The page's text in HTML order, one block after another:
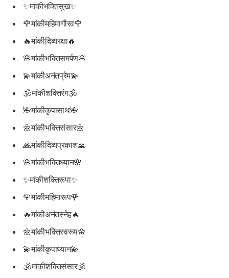
✨मांकीभक्तिसुख✨
🌹मांकीमहिमागौरव🌹
🔥मांकीदिव्यरक्षा🔥
🌸मांकीभक्तिसमर्पण🌸
💫मांकीअनंतप्रेम💫
🕉मांकीशक्तिरंग🕉
🌺मांकीकृपासाथ🌺
🌼मांकीभक्तिसंसार🌼
🙏मांकीदिव्यप्रकाश🙏
🌸मांकीभक्तिध्यान🌸
✨मांकीशक्तिरूपा✨
🌹मांकीमहिमारूप🌹
🔥मांकीअनंतस्नेह🔥
🌼मांकीभक्तिस्वरूप🌼
💫मांकीकृपाध्यान💫
🕉मांकीशक्तिसंसार🕉